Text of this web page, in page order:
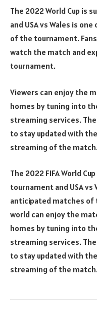
The 2022 World Cup is
and USA vs Wales is
of the tournament.
watch the match and
tournament.
Viewers can enjoy the
homes by tuning into
streaming services. The
to stay updated with
streaming of the
The 2022 FIFA World
tournament and USA
anticipated matches of
world can enjoy the
homes by tuning into
streaming services. The
to stay updated with
streaming of the